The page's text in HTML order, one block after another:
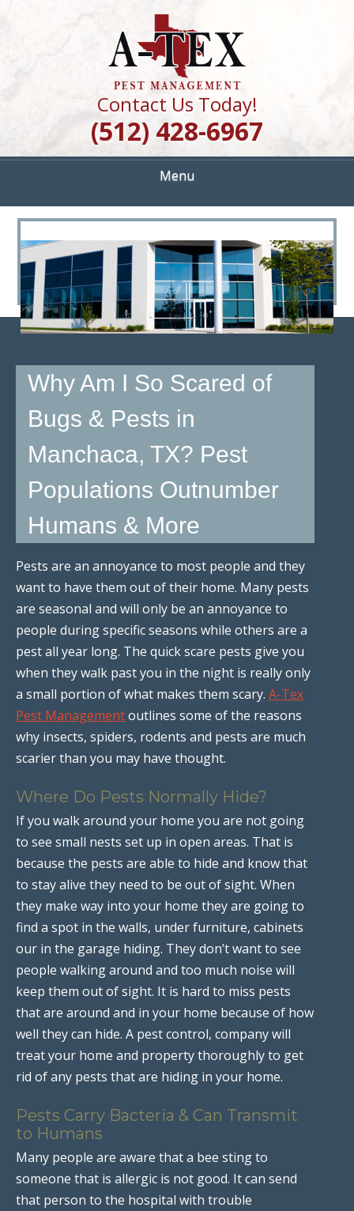
A TEX PEST
MANAGEMENT
Quality Pest Control Services
Contact Us Today!
(512) 428-6967
Menu
<
>
Why Am I So Scared of
Bugs & Pests in
Manchaca, TX? Pest
Populations Outnumber
Humans & More
Pests are an annoyance to most people and they
want to have them out of their home. Many pests
are seasonal and will only be an annoyance to
people during specific seasons while others are a
pest all year long. The quick scare pests give you
when they walk past you in the night is really only
a small portion of what makes them scary. A-Tex
Pest Managementoutlines some of the reasons
why insects, spiders, rodents and pests are much
scarier than you may have thought.
Where Do Pests Normally Hide?
If you walk around your home you are not going
to see small nests set up in open areas. That is
because the pests are able to hide and know that
to stay alive they need to be out of sight. When
they make way into your home they are going to
find a spot in the walls, under furniture, cabinets
our in the garage hiding. They don’t want to see
people walking around and too much noise will
keep them out of sight. It is hard to miss pests
that are around and in your home because of how
well they can hide. A pest control, company will
treat your home and property thoroughly to get
rid of any pests that are hiding in your home.
Pests Carry Bacteria & Can Transmit
to Humans
Many people are aware that a bee sting to
someone that is allergic is not good. It can send
that person to the hospital with trouble